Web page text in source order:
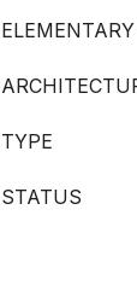
TYPE
STATUS